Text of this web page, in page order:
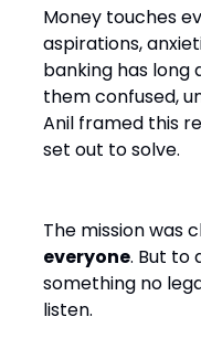
Money touches
aspirations,
banking has long
them confused,
Anil framed this
set out to solve.
The mission was
everyone. But to
something no
listen.